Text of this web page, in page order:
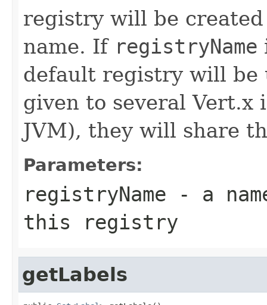
registry will be
name. If registryName
default registry will be
given to several Vert.x
JVM), they will share
Parameters:
registryName - a
this registry
getLabels